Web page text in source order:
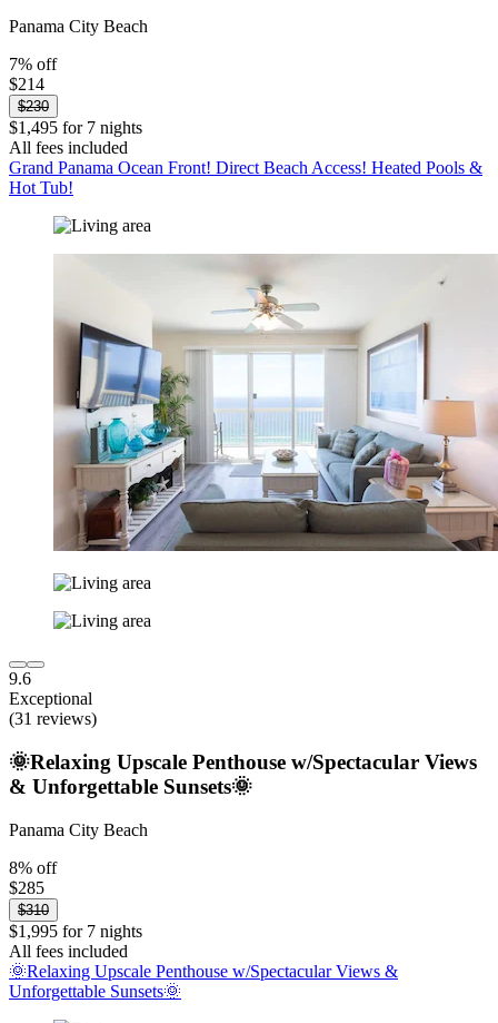
Panama City Beach
7% off
$214
$230
$1,495 for 7 nights
All fees included
Grand Panama Ocean Front! Direct Beach Access! Heated Pools &
Hot Tub!
9.6
Exceptional
(31 reviews)
🌞Relaxing Upscale Penthouse w/Spectacular Views
& Unforgettable Sunsets🌞
Panama City Beach
8% off
$285
$310
$1,995 for 7 nights
All fees included
🌞Relaxing Upscale Penthouse w/Spectacular Views &
Unforgettable Sunsets🌞